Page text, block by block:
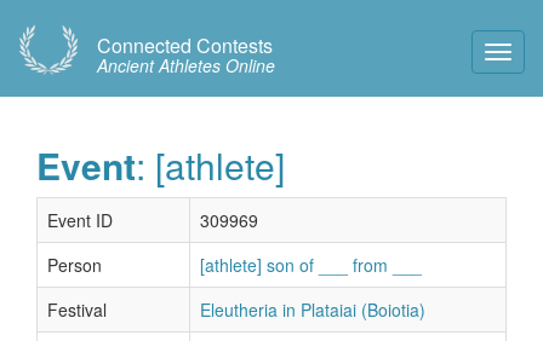
Connected Contests
Ancient Athletes Online
Event: [athlete]
Event ID
309969
Person
[athlete] son of ___ from ___
Festival
Eleutheria in Plataiai (Boiotia)